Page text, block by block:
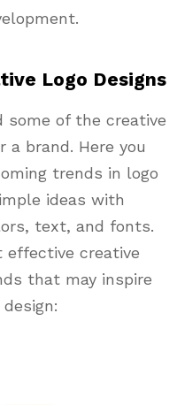
Logo Designs
some of the creative
a brand. Here you
trends in logo
ideas with
text, and fonts.
effective creative
that may inspire